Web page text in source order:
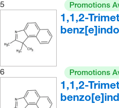
5
Promotions
1,1,2-
6 Promotions
1,1,2-